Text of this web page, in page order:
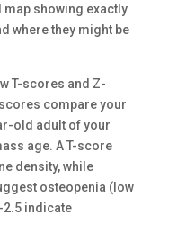
showing exactly
where they might be
T-scores and Z-
compare your
old adult of your
age. A T-score
density, while
osteopenia (low
2.5 indicate